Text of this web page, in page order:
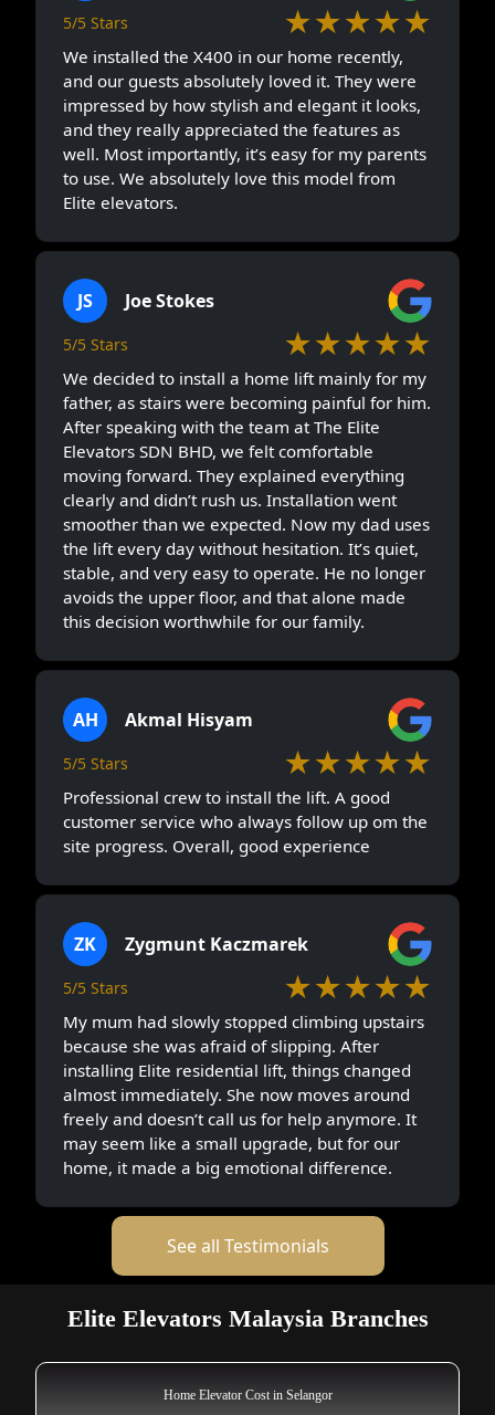
5/5 Stars ★★★★★
We installed the X400 in our home recently,
and our guests absolutely loved it. They were
impressed by how stylish and elegant it looks,
and they really appreciated the features as
well. Most importantly, it’s easy for my parents
to use. We absolutely love this model from
Elite elevators.
JS Joe Stokes
5/5 Stars ★★★★★
We decided to install a home lift mainly for my
father, as stairs were becoming painful for him.
After speaking with the team at The Elite
Elevators SDN BHD, we felt comfortable
moving forward. They explained everything
clearly and didn’t rush us. Installation went
smoother than we expected. Now my dad uses
the lift every day without hesitation. It’s quiet,
stable, and very easy to operate. He no longer
avoids the upper floor, and that alone made
this decision worthwhile for our family.
AH Akmal Hisyam
5/5 Stars ★★★★★
Professional crew to install the lift. A good
customer service who always follow up om the
site progress. Overall, good experience
ZK Zygmunt Kaczmarek
5/5 Stars ★★★★★
My mum had slowly stopped climbing upstairs
because she was afraid of slipping. After
installing Elite residential lift, things changed
almost immediately. She now moves around
freely and doesn’t call us for help anymore. It
may seem like a small upgrade, but for our
home, it made a big emotional difference.
See all Testimonials
Elite Elevators Malaysia Branches
Home Elevator Cost in Selangor